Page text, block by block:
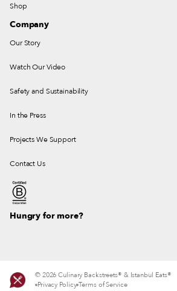
Shop
Company
Our Story
Watch Our Video
Safety and Sustainability
In the Press
Projects We Support
Contact Us
Hungry for more?
© 2026 Culinary Backstreets® & Istanbul Eats®
Privacy Policy Terms of Service